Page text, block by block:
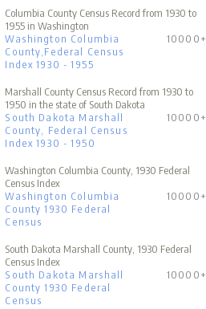
Columbia County Census Record from 1930 to
1955 in Washington
Washington Columbia
County,Federal Census
Index 1930 - 1955
10000+
Marshall County Census Record from 1930 to
1950 in the state of South Dakota
South Dakota Marshall
County, Federal Census
Index 1930 - 1950
10000+
Washington Columbia County, 1930 Federal
Census Index
Washington Columbia
County 1930 Federal
Census
10000+
South Dakota Marshall County, 1930 Federal
Census Index
South Dakota Marshall
County 1930 Federal
Census
10000+